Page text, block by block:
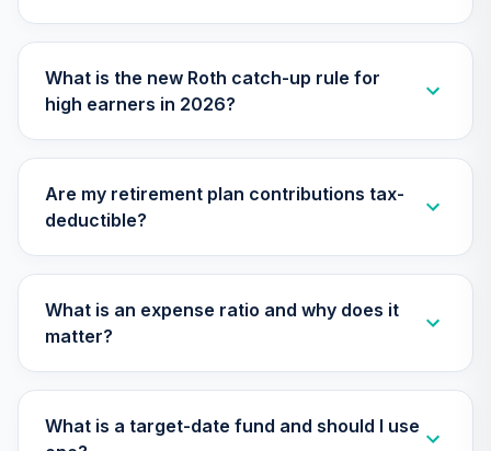
What is the new Roth catch-up rule for
high earners in 2026?
Are my retirement plan contributions tax-
deductible?
What is an expense ratio and why does it
matter?
What is a target-date fund and should I use